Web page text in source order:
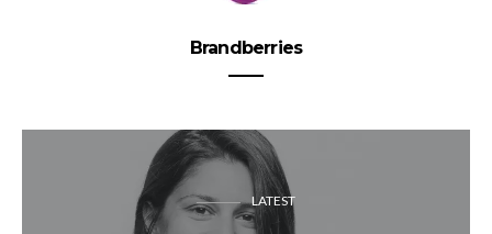
Brandberries
LATEST